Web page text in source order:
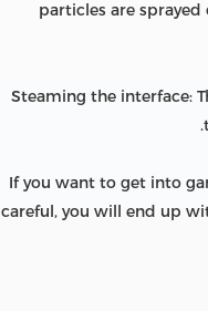
particles are
Steaming the interface:
If you want to get into
careful, you will end up